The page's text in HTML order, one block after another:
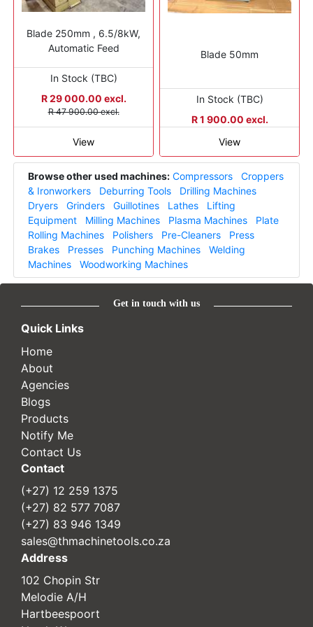
Blade 250mm , 6.5/8kW,
Automatic Feed
In Stock (TBC)
R 29 000.00 excl.
R 47 900.00 excl.
View
Blade 50mm
In Stock (TBC)
R 1 900.00 excl.
View
Browse other used machines: Compressors
Croppers
& Ironworkers
Deburring Tools
Drilling Machines
Dryers
Grinders Guillotines Lathes
Lifting
Equipment
Milling Machines Plasma Machines
Plate
Rolling Machines
Polishers Pre-Cleaners
Press
Brakes
Presses Punching Machines
Welding
Machines
Woodworking Machines
Get in touch with us
Quick Links
Home
About
Agencies
Blogs
Products
Notify Me
Contact Us
Contact
(+27) 12 259 1375
(+27) 82 577 7087
(+27) 83 946 1349
sales@thmachinetools.co.za
Address
102 Chopin Str
Melodie A/H
Hartbeespoort